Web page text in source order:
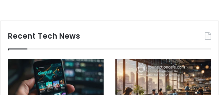
Recent Tech News